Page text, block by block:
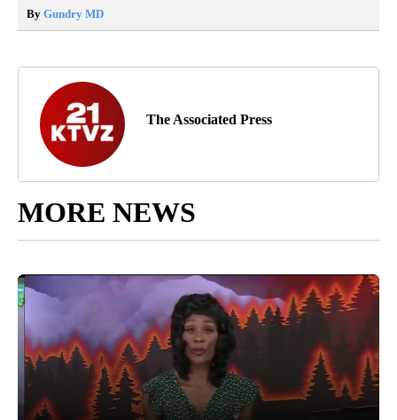
By Gundry MD
The Associated Press
MORE NEWS